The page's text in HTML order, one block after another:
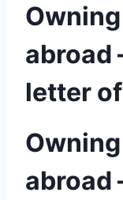
abroad
letter
abroad